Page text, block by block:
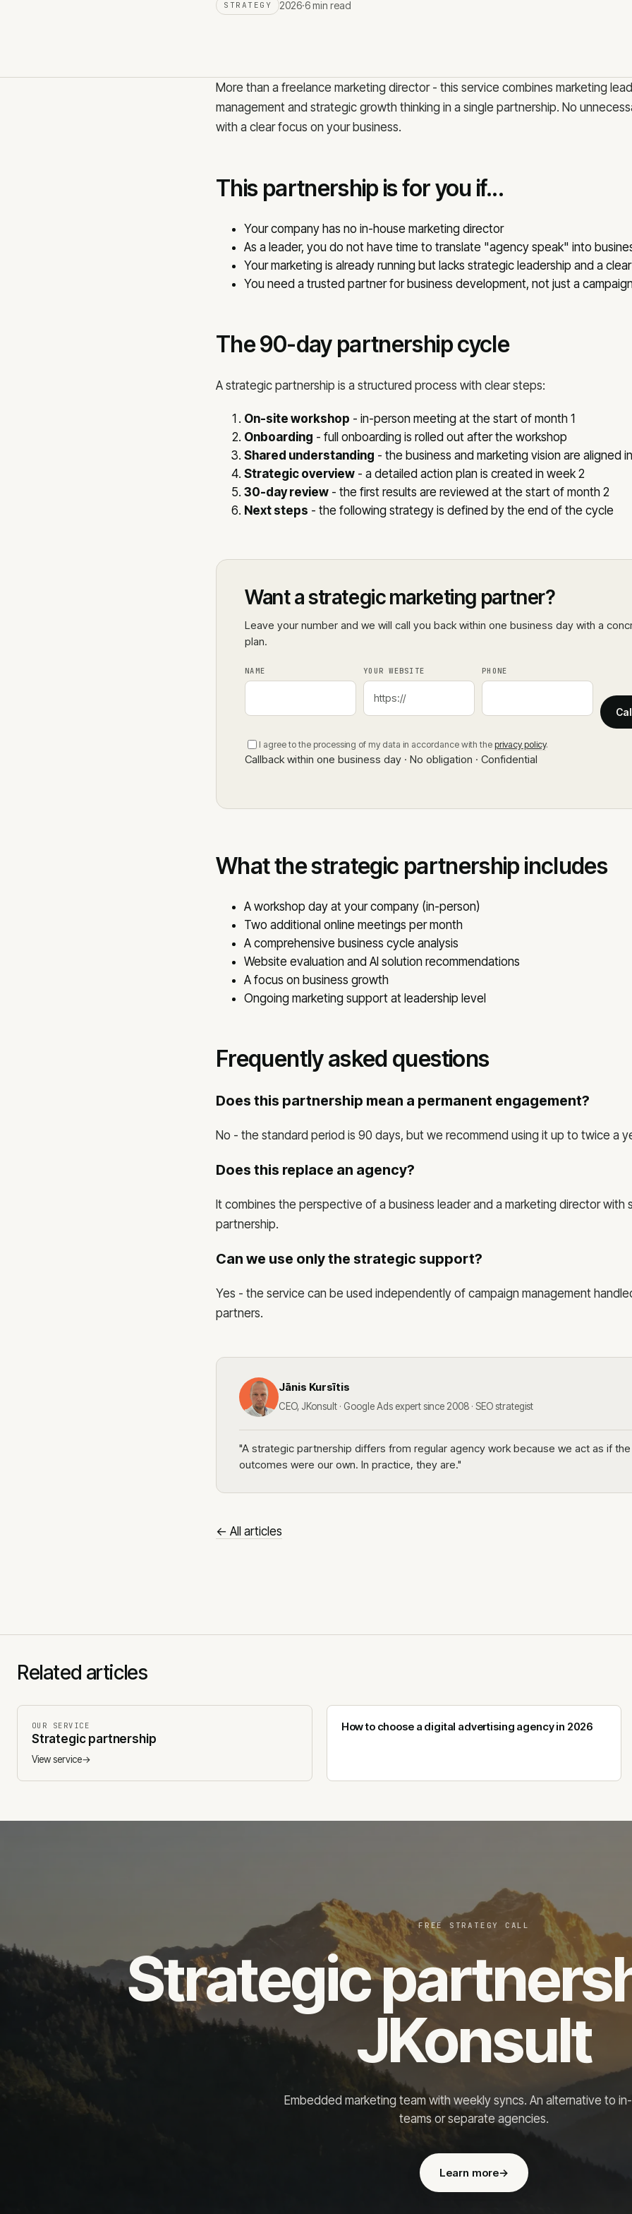
Facebook advertising
B2B lead generation
STRATEGY 2026·6 min read
More than a freelance marketing director - this service combines marketing
management and strategic growth thinking in a single partnership. No
with a clear focus on your business.
This partnership is for you if...
Your company has no in-house marketing director
As a leader, you do not have time to translate "agency speak" into
Your marketing is already running but lacks strategic leadership and a
You need a trusted partner for business development, not just a
The 90-day partnership cycle
A strategic partnership is a structured process with clear steps:
On-site workshop - in-person meeting at the start of month 1
Onboarding - full onboarding is rolled out after the workshop
Shared understanding - the business and marketing vision are aligned
Strategic overview - a detailed action plan is created in week 2
30-day review - the first results are reviewed at the start of month 2
Next steps - the following strategy is defined by the end of the cycle
Want a strategic marketing partner?
Leave your number and we will call you back within one business day with a
plan.
NAME YOUR WEBSITE PHONE
I agree to the processing of my data in accordance with the privacy policy.
Callback within one business day · No obligation · Confidential
What the strategic partnership includes
A workshop day at your company (in-person)
Two additional online meetings per month
A comprehensive business cycle analysis
Website evaluation and AI solution recommendations
A focus on business growth
Ongoing marketing support at leadership level
Frequently asked questions
Does this partnership mean a permanent engagement?
No - the standard period is 90 days, but we recommend using it up to twice a
Does this replace an agency?
It combines the perspective of a business leader and a marketing director with
partnership.
Can we use only the strategic support?
Yes - the service can be used independently of campaign management
partners.
Jānis Kursītis
CEO, JKonsult · Google Ads expert since 2008 · SEO strategist
"A strategic partnership differs from regular agency work because we act as if
outcomes were our own. In practice, they are."
← All articles
Related articles
OUR SERVICE
Strategic partnership
View service→
How to choose a digital advertising agency in 2026
FREE STRATEGY CALL
Strategic
JKonsult
Embedded marketing team with weekly syncs. An alternative to
teams or separate agencies.
Learn more→